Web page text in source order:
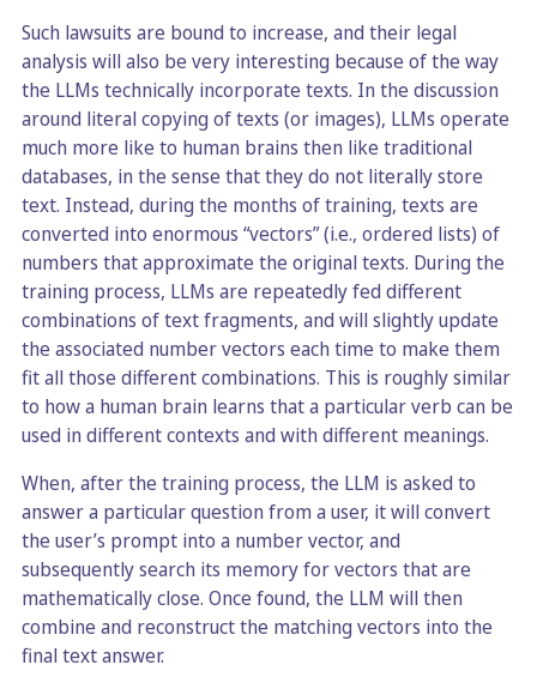
Such lawsuits are bound to increase, and their legal
analysis will also be very interesting because of the way
the LLMs technically incorporate texts. In the discussion
around literal copying of texts (or images), LLMs operate
much more like to human brains then like traditional
databases, in the sense that they do not literally store
text. Instead, during the months of training, texts are
converted into enormous “vectors” (i.e., ordered lists) of
numbers that approximate the original texts. During the
training process, LLMs are repeatedly fed different
combinations of text fragments, and will slightly update
the associated number vectors each time to make them
fit all those different combinations. This is roughly similar
to how a human brain learns that a particular verb can be
used in different contexts and with different meanings.
When, after the training process, the LLM is asked to
answer a particular question from a user, it will convert
the user’s prompt into a number vector, and
subsequently search its memory for vectors that are
mathematically close. Once found, the LLM will then
combine and reconstruct the matching vectors into the
final text answer.